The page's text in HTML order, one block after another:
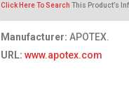
Click Here To Search This Product’s
Manufacturer: APOTEX.
URL: www.apotex.com